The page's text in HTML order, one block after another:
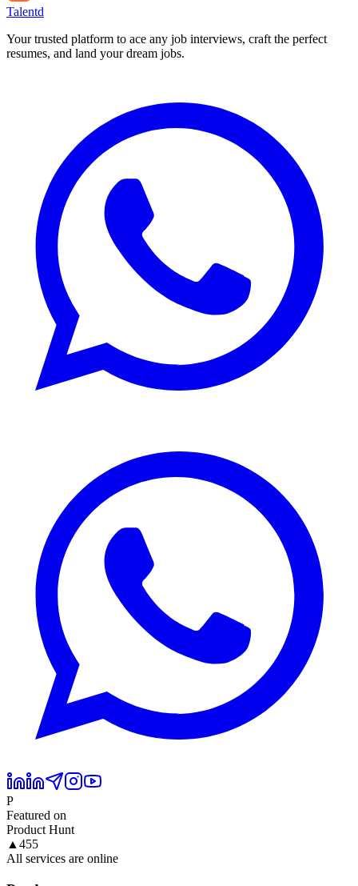
Talentd
Your trusted platform to ace any job interviews, craft the perfect
resumes, and land your dream jobs.
P
Featured on
Product Hunt
▲ 455
All services are online